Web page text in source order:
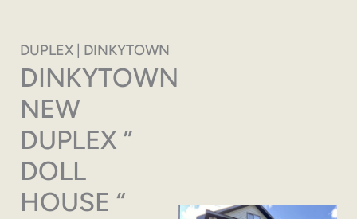
DUPLEX | DINKYTOWN
DINKYTOWN
NEW
DUPLEX ”
DOLL
HOUSE “